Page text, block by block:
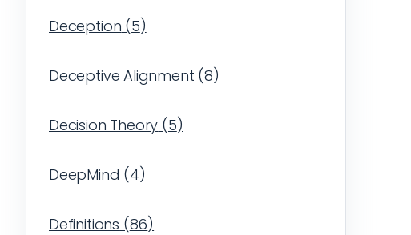
Deception (5)
Deceptive Alignment (8)
Decision Theory (5)
DeepMind (4)
Definitions (86)